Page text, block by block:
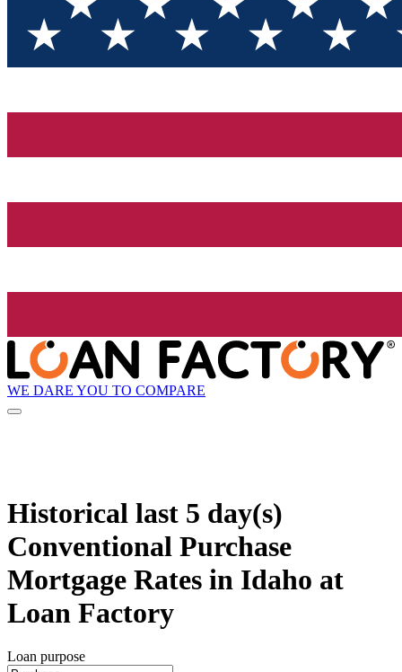
WE DARE YOU TO COMPARE
Historical last 5 day(s)
Conventional Purchase
Mortgage Rates in Idaho at
Loan Factory
Loan purpose